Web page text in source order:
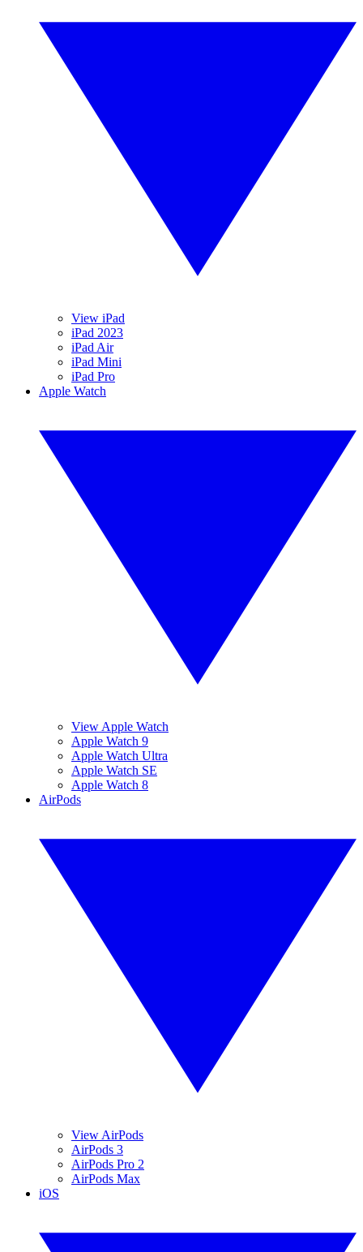
View iPad
iPad 2023
iPad Air
iPad Mini
iPad Pro
Apple Watch
View Apple Watch
Apple Watch 9
Apple Watch Ultra
Apple Watch SE
Apple Watch 8
AirPods
View AirPods
AirPods 3
AirPods Pro 2
AirPods Max
iOS